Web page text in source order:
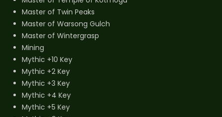
Master of Twin Peaks
Master of Warsong Gulch
Master of Wintergrasp
Mining
Mythic +10 Key
Mythic +2 Key
Mythic +3 Key
Mythic +4 Key
Mythic +5 Key